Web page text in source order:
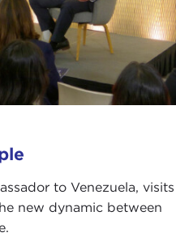
to Venezuela, visits
new dynamic between